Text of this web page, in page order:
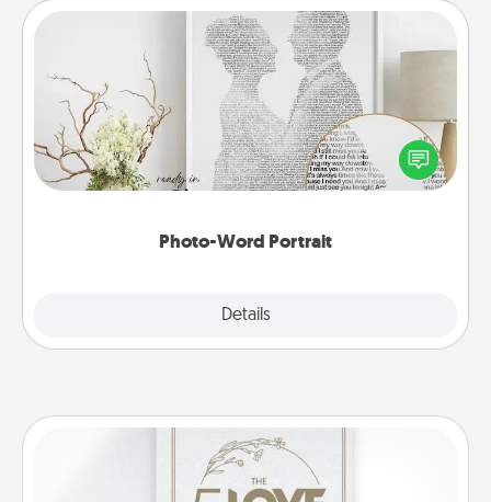
Photo-Word Portrait
Details
Photo-Word Portrait
Write a heartfelt letter to your loved one. Then, have
it made into a photo-word portrait!